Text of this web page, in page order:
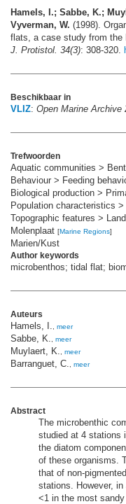
Hamels, I.; Sabbe, K.;
Vyverman, W. (1998).
flats, a case study from the
J. Protistol. 34(3): 308-320.
Beschikbaar in
VLIZ: Open Marine Archive
Trefwoorden
Aquatic communities >
Behaviour > Feeding
Biological production >
Population characteristics
Topographic features >
Molenplaat [Marine Regions]
Marien/Kust
Author keywords
microbenthos; tidal flat;
Auteurs
Hamels, I. meer
Sabbe, K. meer
Muylaert, K. meer
Barranguet, C. meer
Abstract
The microbenthic
studied at 4 stations
the diatom
of these organisms.
that of non-
stations. However,
<1 in the most